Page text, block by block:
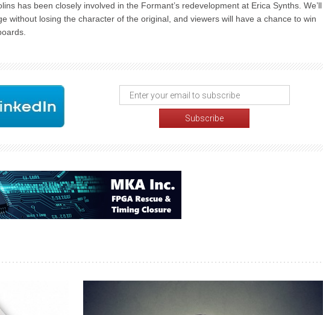
has been closely involved in the Formant’s redevelopment at Erica Synths. We’ll
without losing the character of the original, and viewers will have a chance to win